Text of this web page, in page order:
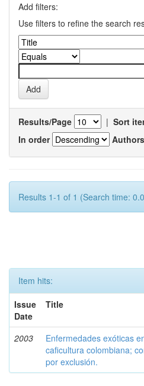
Add filters:
Use filters to refine the search
Results/Page | Sort
In order
Results 1-1 of 1 (Search time:
Item hits:
Issue
Date
Title
2003
Enfermedades exóticas
caficultura colombiana;
por exclusión.